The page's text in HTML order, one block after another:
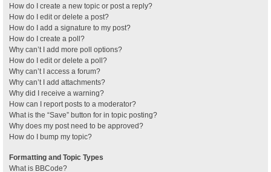
How do I create a new topic or post a reply?
How do I edit or delete a post?
How do I add a signature to my post?
How do I create a poll?
Why can’t I add more poll options?
How do I edit or delete a poll?
Why can’t I access a forum?
Why can’t I add attachments?
Why did I receive a warning?
How can I report posts to a moderator?
What is the “Save” button for in topic posting?
Why does my post need to be approved?
How do I bump my topic?
Formatting and Topic Types
What is BBCode?